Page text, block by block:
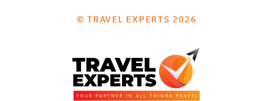
© TRAVEL EXPERTS 2026